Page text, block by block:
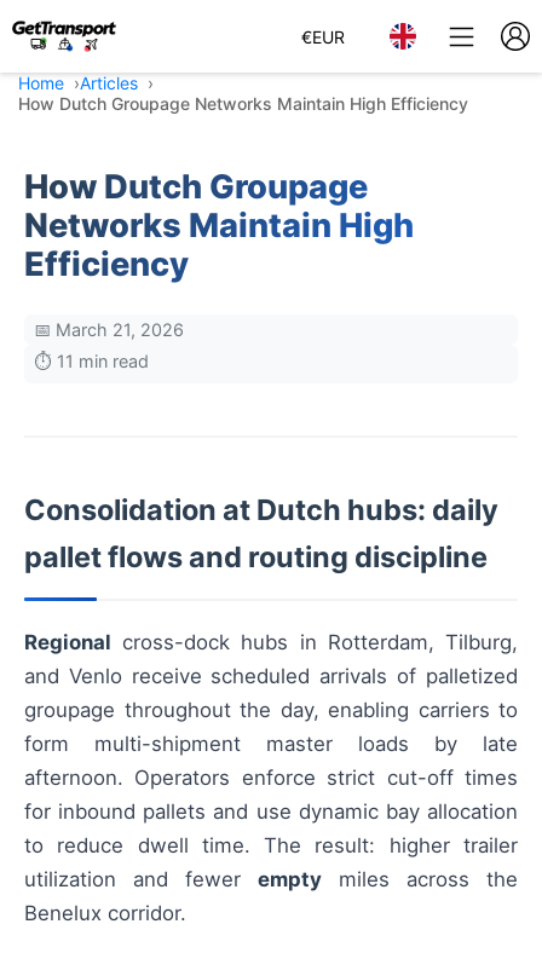
€EUR
Home
Articles
How Dutch Groupage Networks Maintain High Efficiency
How Dutch Groupage
Networks Maintain High
Efficiency
📅 March 21, 2026
⏱️ 11 min read
Consolidation at Dutch hubs: daily
pallet flows and routing discipline
Regional cross-dock hubs in Rotterdam, Tilburg,
and Venlo receive scheduled arrivals of palletized
groupage throughout the day, enabling carriers to
form multi-shipment master loads by late
afternoon. Operators enforce strict cut-off times
for inbound pallets and use dynamic bay allocation
to reduce dwell time. The result: higher trailer
utilization and fewer empty miles across the
Benelux corridor.